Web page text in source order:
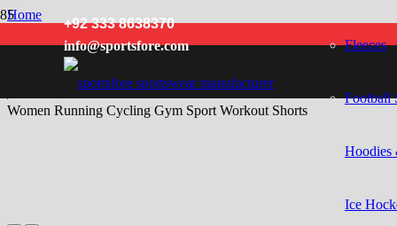
+92 333 8638370
info@sportsfore.com
Fleeces
Football
Hoodies
Ice
Home
Women
Running Wear
Women Running Cycling Gym Sport Workout Shorts